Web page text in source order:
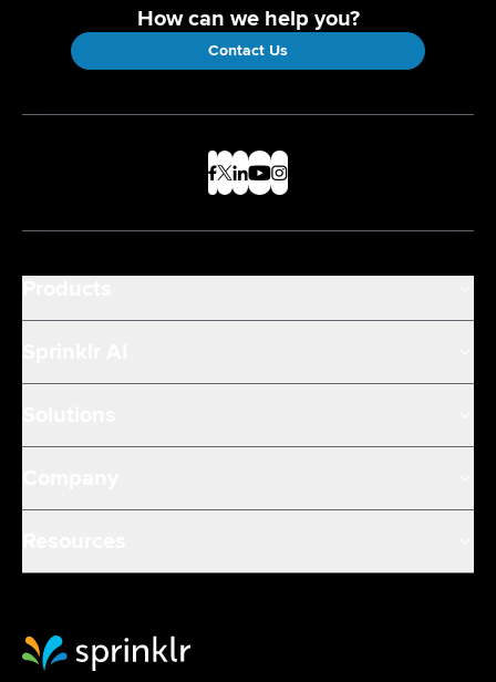
How can we help you?
Contact Us